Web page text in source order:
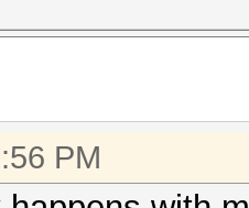
(OpenCL
NVIDIA
PM